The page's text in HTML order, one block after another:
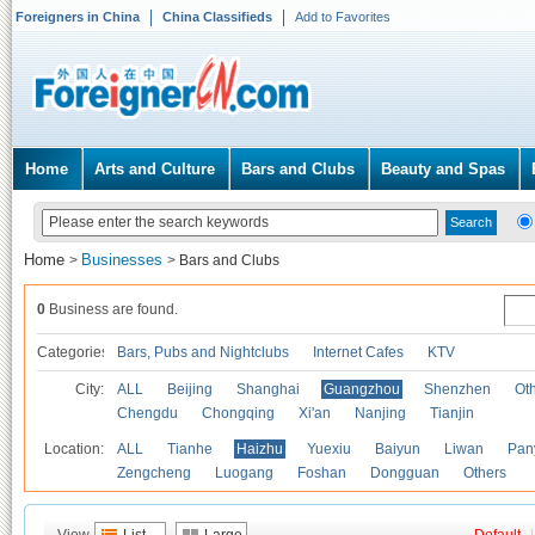
Foreigners in China China Classifieds Add to Favorites
Home Arts and Culture Bars and Clubs Beauty and Spas
Home > Businesses > Bars and Clubs
0 Business are found.
Categories Bars, Pubs and Nightclubs Internet Cafes KTV
City: ALL Beijing Shanghai Guangzhou Shenzhen
Chengdu
Chongqing Xi'an Nanjing Tianjin
Location: ALL Tianhe Haizhu Yuexiu Baiyun Liwan
Zengcheng
Luogang Foshan Dongguan Others